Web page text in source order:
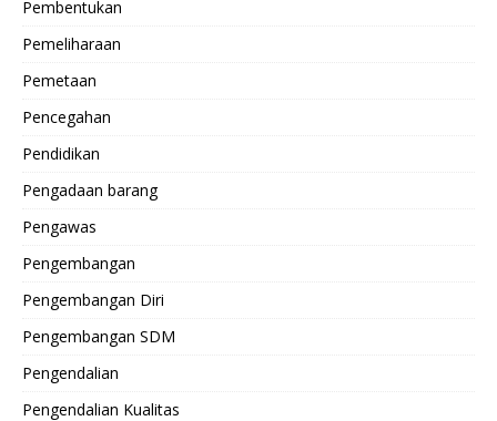
Pembentukan
Pemeliharaan
Pemetaan
Pencegahan
Pendidikan
Pengadaan barang
Pengawas
Pengembangan
Pengembangan Diri
Pengembangan SDM
Pengendalian
Pengendalian Kualitas